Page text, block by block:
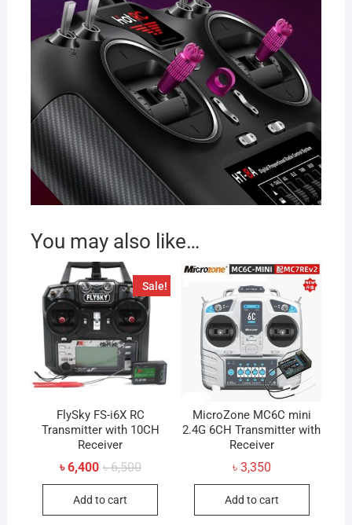
You may also like…
Sale!
FlySky FS-i6X RC
Transmitter with 10CH
Receiver
৳6,500Original
was:
৳6,400
Current
is:
Add to cart
MicroZone MC6C mini
2.4G 6CH Transmitter with
Receiver
৳ 3,350
Add to cart